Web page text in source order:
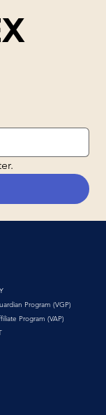
Program (VGP)
Program (VAP)